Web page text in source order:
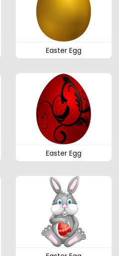
Easter Egg
Easter Egg